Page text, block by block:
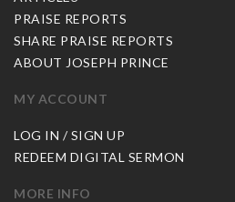
PRAISE REPORTS
SHARE PRAISE REPORTS
ABOUT JOSEPH PRINCE
MY ACCOUNT
LOG IN / SIGN UP
REDEEM DIGITAL SERMON
MORE INFO